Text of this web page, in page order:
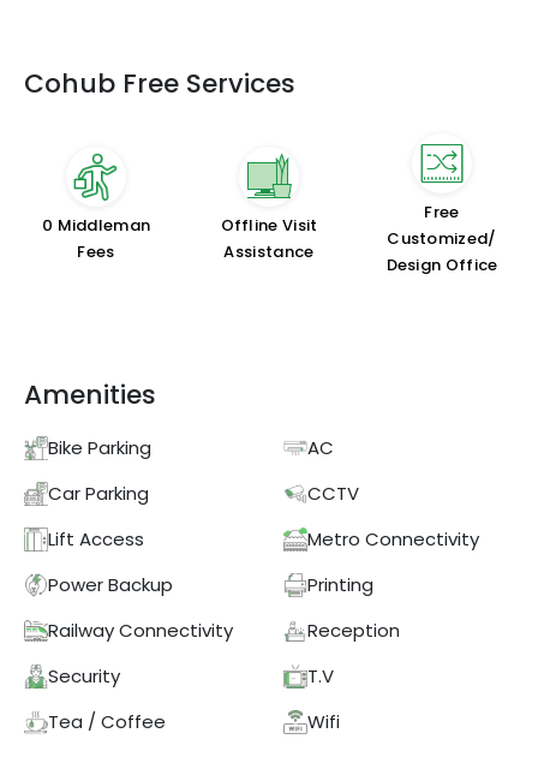
Cohub Free Services
₹0 Middleman
Fees
Offline Visit
Assistance
Free
Customized/
Design Office
Amenities
Bike Parking
AC
Car Parking
CCTV
Lift Access
Metro Connectivity
Power Backup
Printing
Railway Connectivity
Reception
Security
T.V
Tea / Coffee
Wifi